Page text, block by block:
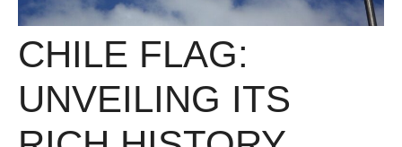
CHILE FLAG:
UNVEILING ITS